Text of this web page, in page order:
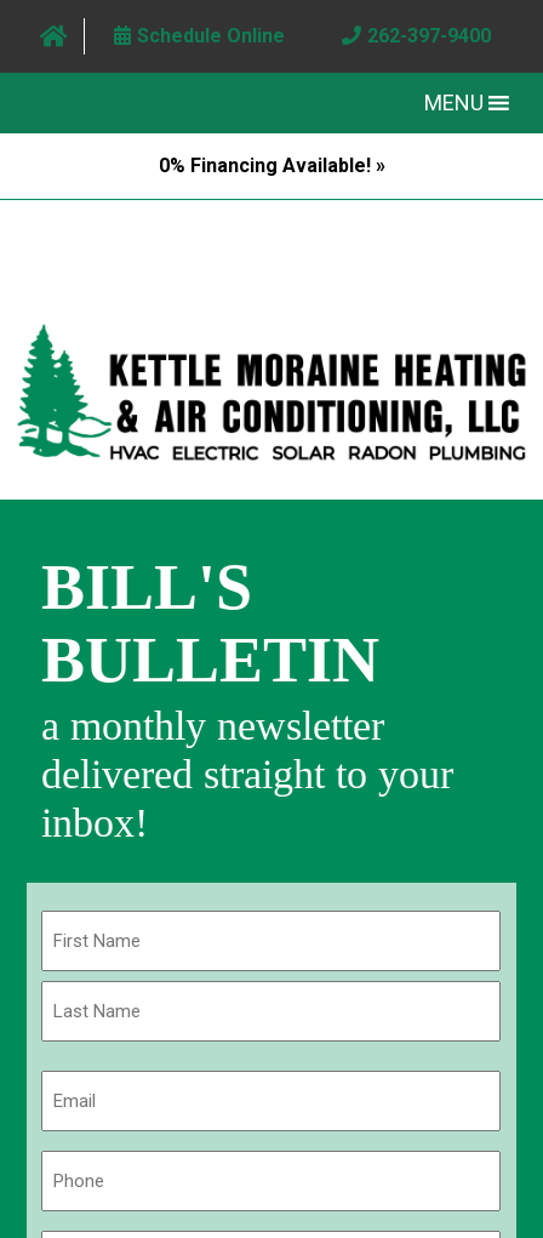
Schedule Online 262-397-9400
MENU
0% Financing Available! »
BILL'S
BULLETIN
a monthly newsletter
delivered straight to your
inbox!
First